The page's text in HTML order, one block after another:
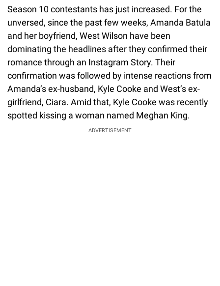
Season 10 contestants has just increased. For the
unversed, since the past few weeks, Amanda Batula
and her boyfriend, West Wilson have been
dominating the headlines after they confirmed their
romance through an Instagram Story. Their
confirmation was followed by intense reactions from
Amanda’s ex-husband, Kyle Cooke and West’s ex-
girlfriend, Ciara. Amid that, Kyle Cooke was recently
spotted kissing a woman named Meghan King.
ADVERTISEMENT